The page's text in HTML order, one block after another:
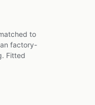
to
factory-
Fitted